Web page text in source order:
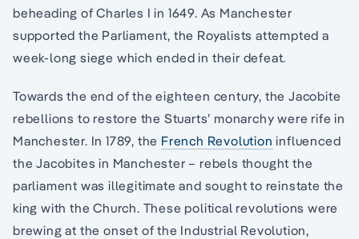
beheading of Charles I in 1649. As Manchester
supported the Parliament, the Royalists attempted a
week-long siege which ended in their defeat.
Towards the end of the eighteen century, the Jacobite
rebellions to restore the Stuarts’ monarchy were rife in
Manchester. In 1789, the French Revolution influenced
the Jacobites in Manchester – rebels thought the
parliament was illegitimate and sought to reinstate the
king with the Church. These political revolutions were
brewing at the onset of the Industrial Revolution,